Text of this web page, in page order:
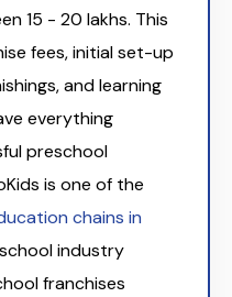
₹15 - 20 lakhs. This
fees, initial set-up
and learning
everything
preschool
is one of the
chains in
industry
franchises